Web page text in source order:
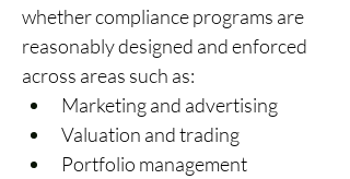
whether compliance programs are
reasonably designed and enforced
across areas such as:
Marketing and advertising
Valuation and trading
Portfolio management